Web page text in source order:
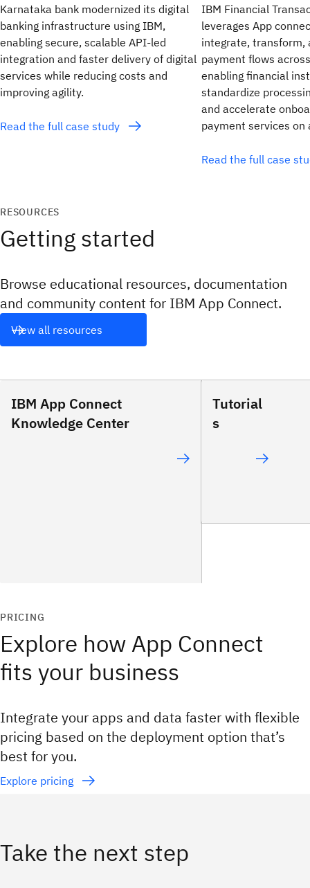
Karnataka bank modernized its digital
banking infrastructure using IBM,
enabling secure, scalable API-led
integration and faster delivery of digital
services while reducing costs and
improving agility.
Read the full case study
IBM Financial
leverages App
integrate, transform,
payment flows
enabling financial
standardize
and accelerate
payment services
Read the full case
RESOURCES
Getting started
Browse educational resources, documentation
and community content for IBM App Connect.
View all resources
IBM App Connect
Knowledge Center
Tutorial
s
PRICING
Explore how App Connect
fits your business
Integrate your apps and data faster with flexible
pricing based on the deployment option that’s
best for you.
Explore pricing
Take the next step